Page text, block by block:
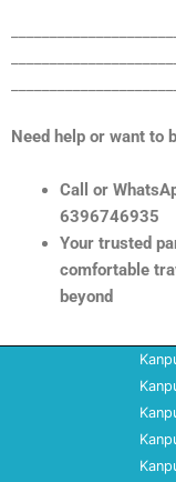
Need help or want to
Call or
6396746935
Your trusted
comfortable
beyond